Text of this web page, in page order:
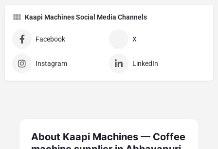
Kaapi Machines Social Media Channels
Facebook X
Instagram LinkedIn
About Kaapi Machines — Coffee